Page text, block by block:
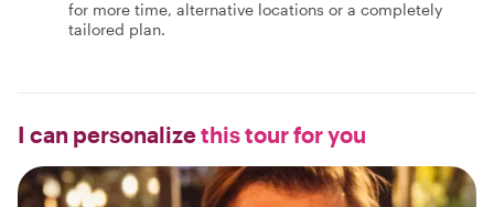
for more time, alternative locations or a completely
tailored plan.
I can personalizethis tour for you